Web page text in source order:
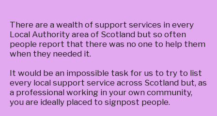
There are a wealth of support services in every
Local Authority area of Scotland but so often
people report that there was no one to help them
when they needed it.
It would be an impossible task for us to try to list
every local support service across Scotland but, as
a professional working in your own community,
you are ideally placed to signpost people.